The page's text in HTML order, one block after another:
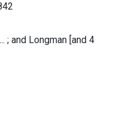
; and Longman [and 4